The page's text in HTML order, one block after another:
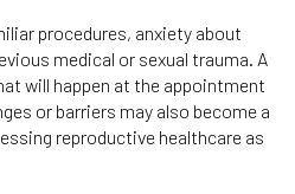
procedures, anxiety about
medical or sexual trauma. A
will happen at the appointment
or barriers may also become a
reproductive healthcare as